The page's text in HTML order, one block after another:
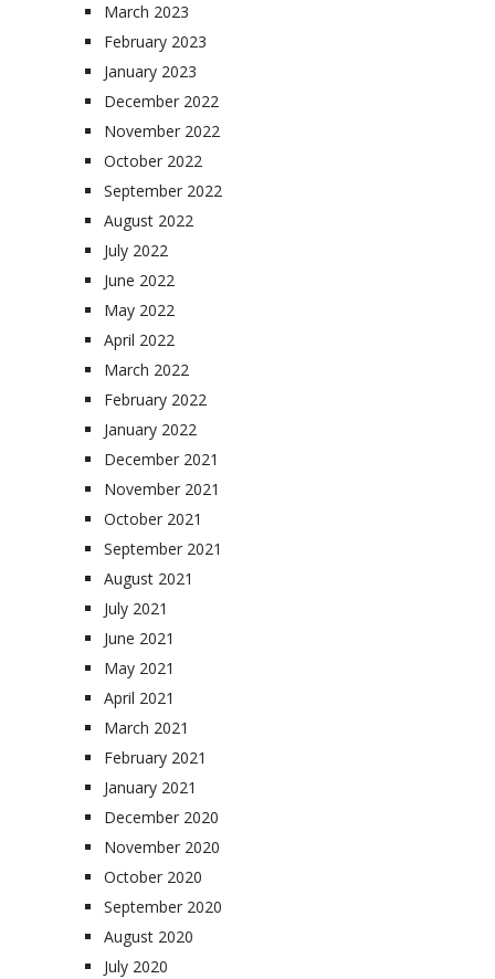
March 2023
February 2023
January 2023
December 2022
November 2022
October 2022
September 2022
August 2022
July 2022
June 2022
May 2022
April 2022
March 2022
February 2022
January 2022
December 2021
November 2021
October 2021
September 2021
August 2021
July 2021
June 2021
May 2021
April 2021
March 2021
February 2021
January 2021
December 2020
November 2020
October 2020
September 2020
August 2020
July 2020